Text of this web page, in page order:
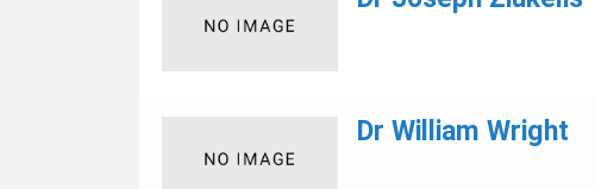
Dr William Wright